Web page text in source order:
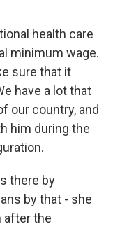
health care
minimum wage.
sure that it
have a lot that
our country, and
him during the
there by
by that - she
after the